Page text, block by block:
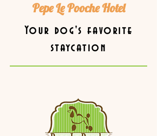
Pepe Le Pooche Hotel
Your dog's favorite
staycation